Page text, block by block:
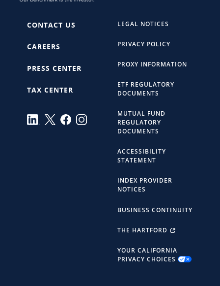
CONTACT US
CAREERS
PRESS CENTER
TAX CENTER
LEGAL NOTICES
PRIVACY POLICY
PROXY INFORMATION
ETF REGULATORY
DOCUMENTS
MUTUAL FUND
REGULATORY
DOCUMENTS
ACCESSIBILITY
STATEMENT
INDEX PROVIDER
NOTICES
BUSINESS CONTINUITY
THE HARTFORD
YOUR CALIFORNIA
PRIVACY CHOICES